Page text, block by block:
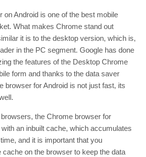
on Android is one of the best mobile
What makes Chrome stand out
it is to the desktop version, which is,
in the PC segment. Google has done
the features of the Desktop Chrome
form and thanks to the data saver
browser for Android is not just fast, its
the Chrome browser for
an inbuilt cache, which accumulates
and it is important that you
cache on the browser to keep the data